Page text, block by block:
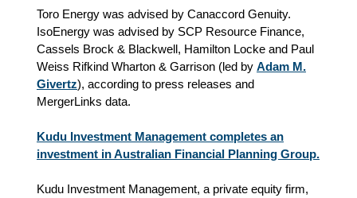
Toro Energy was advised by Canaccord Genuity.
IsoEnergy was advised by SCP Resource Finance,
Cassels Brock & Blackwell, Hamilton Locke and Paul
Weiss Rifkind Wharton & Garrison (led by Adam M.
Givertz), according to press releases and
MergerLinks data.
Kudu Investment Management completes an
investment in Australian Financial Planning Group.
Kudu Investment Management, a private equity firm,